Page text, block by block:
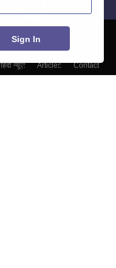
हिंदी न्यूज़ Articles
Contact
Sign In